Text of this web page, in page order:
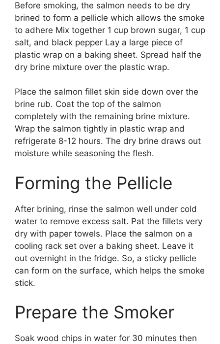
Before smoking, the salmon needs to be dry
brined to form a pellicle which allows the smoke
to adhere Mix together 1 cup brown sugar, 1 cup
salt, and black pepper Lay a large piece of
plastic wrap on a baking sheet. Spread half the
dry brine mixture over the plastic wrap.
Place the salmon fillet skin side down over the
brine rub. Coat the top of the salmon
completely with the remaining brine mixture.
Wrap the salmon tightly in plastic wrap and
refrigerate 8-12 hours. The dry brine draws out
moisture while seasoning the flesh.
Forming the Pellicle
After brining, rinse the salmon well under cold
water to remove excess salt. Pat the fillets very
dry with paper towels. Place the salmon on a
cooling rack set over a baking sheet. Leave it
out overnight in the fridge. So, a sticky pellicle
can form on the surface, which helps the smoke
stick.
Prepare the Smoker
Soak wood chips in water for 30 minutes then